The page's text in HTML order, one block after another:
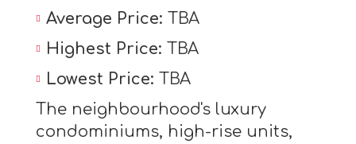
Average Price: TBA
Highest Price: TBA
Lowest Price: TBA
The neighbourhood's luxury
condominiums, high-rise units,